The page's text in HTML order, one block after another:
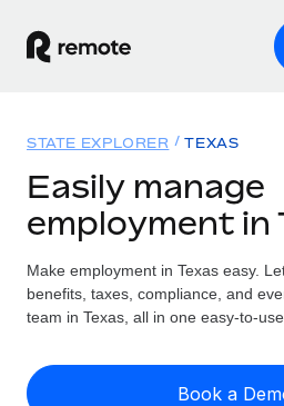
GLOBAL EMPLOYMENT
Global Payroll
Run compliant payroll easily
Expand globally with zero
Solutions
GLOBAL COVERAGE
Country Explorer
US State Explorer
Resources
Misclassification risk
Check employee
Pricing
STATE EXPLORER TEXAS
Easily manage
employment in
Make employment in Texas easy.
benefits, taxes, compliance, and
team in Texas, all in one easy-to-
Book a